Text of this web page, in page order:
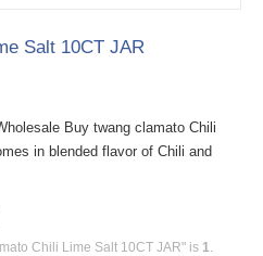
Salt 10CT JAR
Buy twang clamato Chili
in blended flavor of Chili and
Chili Lime Salt 10CT JAR" is 1.